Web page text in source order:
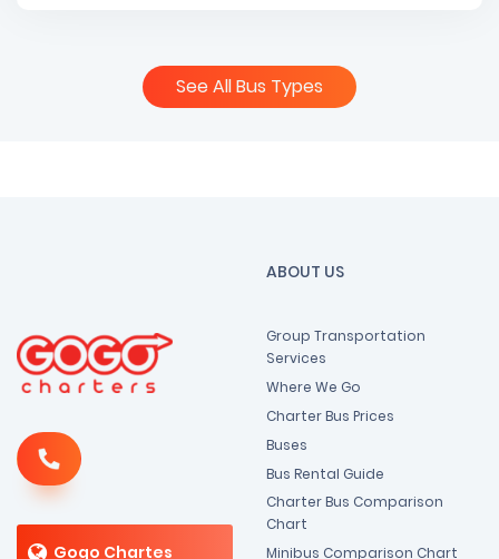
See All Bus Types
Gogo Chartes
ABOUT US
Group Transportation
Services
Where We Go
Charter Bus Prices
Buses
Bus Rental Guide
Charter Bus Comparison
Chart
Minibus Comparison Chart